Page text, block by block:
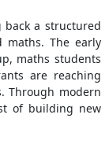
back a structured
The early
maths students
are reaching
Through modern
of building new